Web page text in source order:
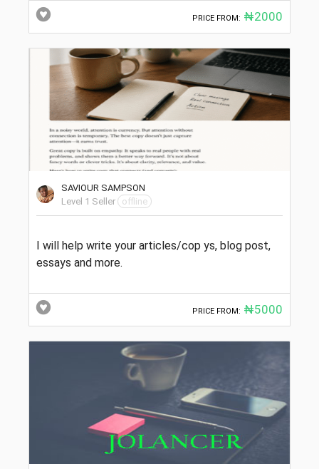
PRICE FROM: ₦2000
SAVIOUR SAMPSON
Level 1 Seller
offline
I will help write your articles/cop ys, blog post,
essays and more.
PRICE FROM: ₦5000